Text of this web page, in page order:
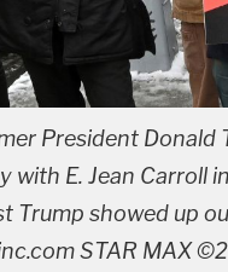
President
with E. Jean Carroll
Trump showed up
STAR MAX